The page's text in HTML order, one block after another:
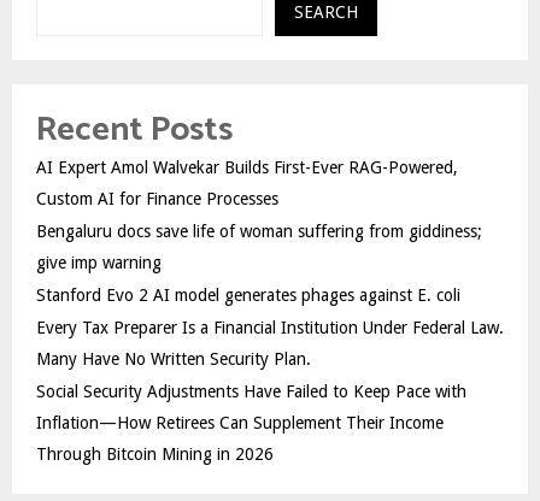
SEARCH
Recent Posts
AI Expert Amol Walvekar Builds First-Ever RAG-Powered,
Custom AI for Finance Processes
Bengaluru docs save life of woman suffering from giddiness;
give imp warning
Stanford Evo 2 AI model generates phages against E. coli
Every Tax Preparer Is a Financial Institution Under Federal Law.
Many Have No Written Security Plan.
Social Security Adjustments Have Failed to Keep Pace with
Inflation—How Retirees Can Supplement Their Income
Through Bitcoin Mining in 2026